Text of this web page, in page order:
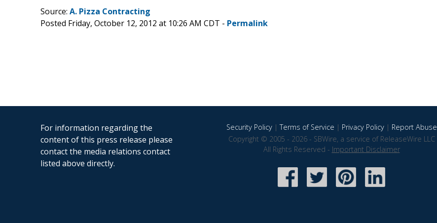
Source: A. Pizza Contracting
Posted Friday, October 12, 2012 at 10:26 AM CDT - Permalink
For information regarding the
content of this press release please
contact the media relations contact
listed above directly.
Security Policy|Terms of Service | Privacy Policy| Report Abuse
Copyright © 2005 - 2026 - SBWire, a service of ReleaseWire LLC
All Rights Reserved - Important Disclaimer